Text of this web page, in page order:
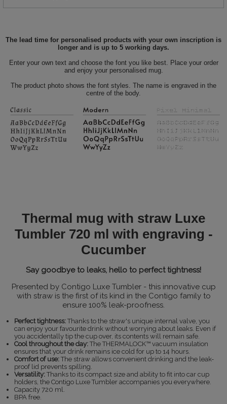
The lead time for personalised products with your own inscription is
longer and is up to 5 working days.
Enter your own text and choose the font you like best. Place your order
and enjoy your personalised mug.
The product photo shows the font styles. The name is engraved in the
centre of the body.
Thermal mug with straw Luxe
Tumbler 720 ml with engraving -
Cucumber
Say goodbye to leaks, hello to perfect tightness!
Presented by Contigo Luxe Tumbler - this innovative cup
with straw is the first of its kind in the Contigo family to
ensure 100% leak-proofness.
Perfect tightness: Thanks to the straw's unique internal valve, you
can enjoy your favourite drink without worrying about leaks. Even if
you accidentally tip the cup over, its contents will remain safe.
Cool throughout the day: The THERMALOCK™ vacuum insulation
ensures that your drink remains ice cold for up to 14 hours.
Comfort of use: The straw allows convenient drinking and the leak-
proof lid prevents spilling.
Versatility: Thanks to its compact size and ability to fit into car cup
holders, the Contigo Luxe Tumbler accompanies you everywhere.
Capacity 720 ml.
BPA free.